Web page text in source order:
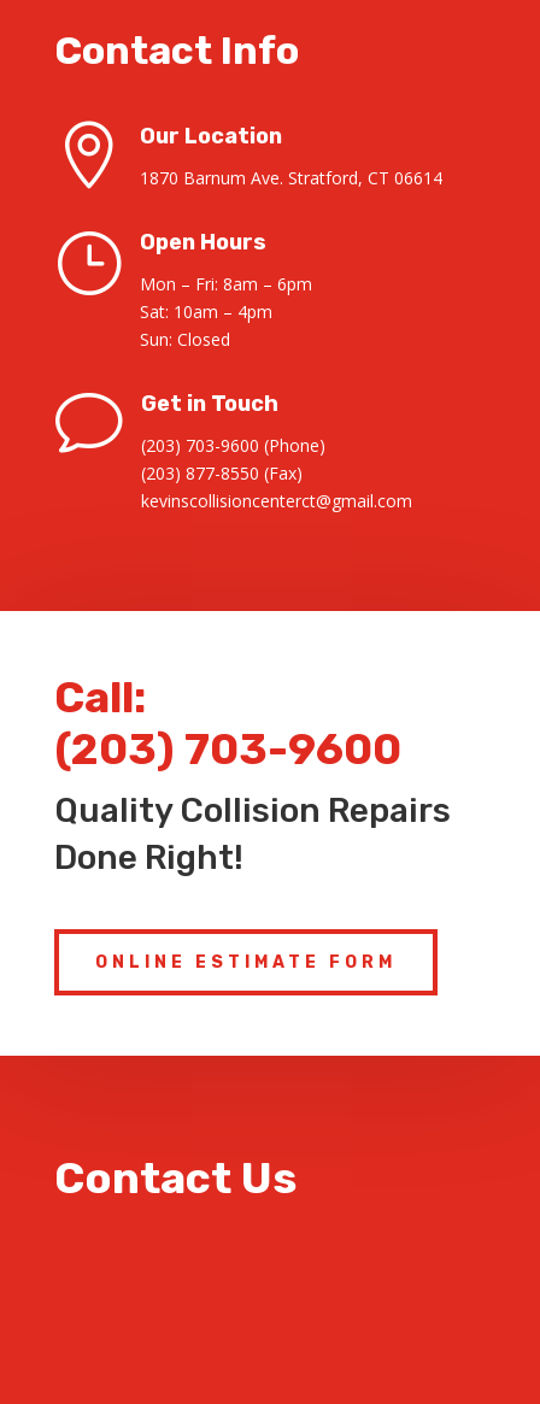
Contact Info
 Our Location
1870 Barnum Ave. Stratford, CT 06614
} Open Hours
Mon – Fri: 8am – 6pm
Sat: 10am – 4pm
Sun: Closed
v Get in Touch
(203) 703-9600 (Phone)
(203) 877-8550 (Fax)
kevinscollisioncenterct@gmail.com
Call:
(203) 703-9600
Quality Collision Repairs
Done Right!
ONLINE ESTIMATE FORM
Contact Us